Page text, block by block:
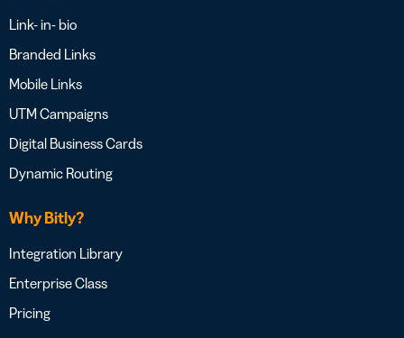
Link- in- bio
Branded Links
Mobile Links
UTM Campaigns
Digital Business Cards
Dynamic Routing
Why Bitly?
Integration Library
Enterprise Class
Pricing